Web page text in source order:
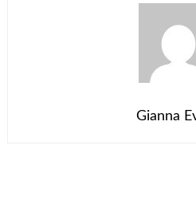
Gianna